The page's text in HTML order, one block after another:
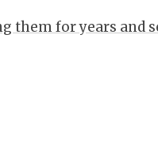
them for years and